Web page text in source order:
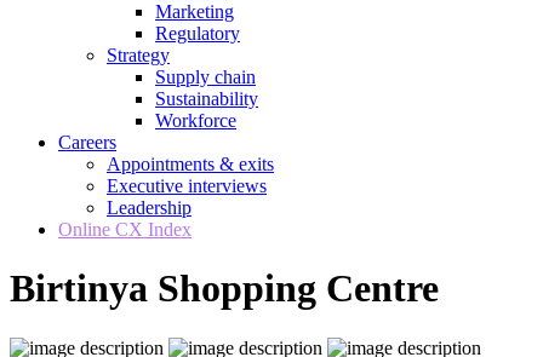
Marketing
Regulatory
Strategy
Supply chain
Sustainability
Workforce
Careers
Appointments & exits
Executive interviews
Leadership
Online CX Index
Birtinya Shopping Centre